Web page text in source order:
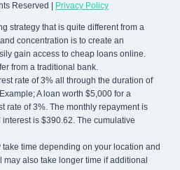
Reserved | Privacy Policy
strategy that is quite different from a
concentration is to create an
gain access to cheap loans online.
from a traditional bank.
rate of 3% all through the duration of
A loan worth $5,000 for a
rate of 3%. The monthly repayment is
is $390.62. The cumulative
time depending on your location and
also take longer time if additional